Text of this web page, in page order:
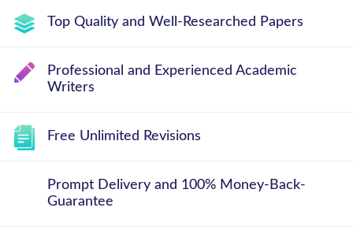
Top Quality and Well-Researched Papers
Professional and Experienced Academic
Writers
Free Unlimited Revisions
Prompt Delivery and 100% Money-Back-
Guarantee